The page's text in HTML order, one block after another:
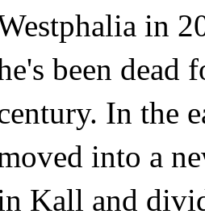
in
been dead
In the
into a
Kall and